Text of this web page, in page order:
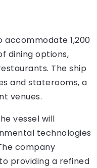
accommodate 1,200
dining options,
The ship
and staterooms, a
venues.
vessel will
technologies
company
providing a refined